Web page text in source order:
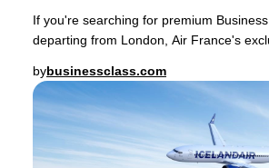
If you're searching for premium
departing from London, Air France's
bybusinessclass.com